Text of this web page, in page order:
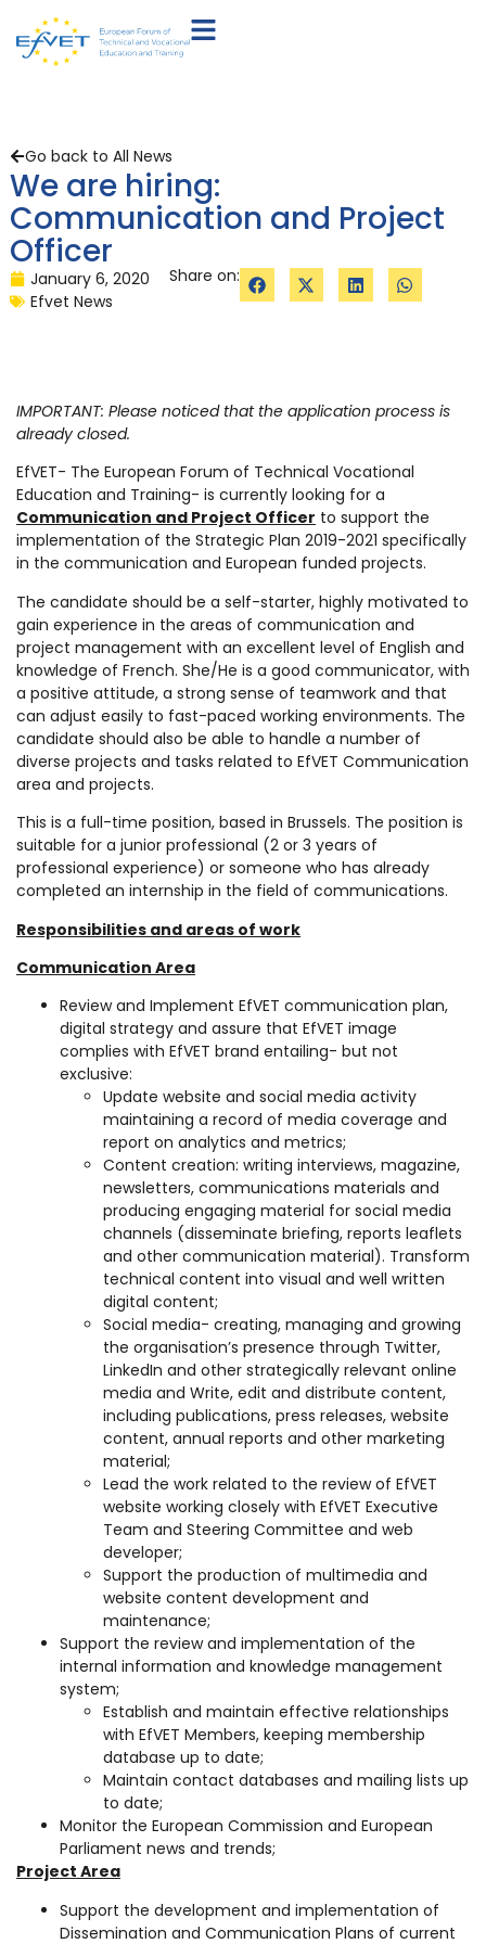
Go back to All News
We are hiring:
Communication and Project
Officer
January 6, 2020
Efvet News
Share on:
IMPORTANT: Please noticed that the application process is
already closed.
EfVET- The European Forum of Technical Vocational
Education and Training- is currently looking for a
Communication and Project Officer to support the
implementation of the Strategic Plan 2019-2021 specifically
in the communication and European funded projects.
The candidate should be a self-starter, highly motivated to
gain experience in the areas of communication and
project management with an excellent level of English and
knowledge of French. She/He is a good communicator, with
a positive attitude, a strong sense of teamwork and that
can adjust easily to fast-paced working environments. The
candidate should also be able to handle a number of
diverse projects and tasks related to EfVET Communication
area and projects.
This is a full-time position, based in Brussels. The position is
suitable for a junior professional (2 or 3 years of
professional experience) or someone who has already
completed an internship in the field of communications.
Responsibilities and areas of work
Communication Area
Review and Implement EfVET communication plan,
digital strategy and assure that EfVET image
complies with EfVET brand entailing- but not
exclusive:
Update website and social media activity
maintaining a record of media coverage and
report on analytics and metrics;
Content creation: writing interviews, magazine,
newsletters, communications materials and
producing engaging material for social media
channels (disseminate briefing, reports leaflets
and other communication material). Transform
technical content into visual and well written
digital content;
Social media- creating, managing and growing
the organisation’s presence through Twitter,
LinkedIn and other strategically relevant online
media and Write, edit and distribute content,
including publications, press releases, website
content, annual reports and other marketing
material;
Lead the work related to the review of EfVET
website working closely with EfVET Executive
Team and Steering Committee and web
developer;
Support the production of multimedia and
website content development and
maintenance;
Support the review and implementation of the
internal information and knowledge management
system;
Establish and maintain effective relationships
with EfVET Members, keeping membership
database up to date;
Maintain contact databases and mailing lists up
to date;
Monitor the European Commission and European
Parliament news and trends;
Project Area
Support the development and implementation of
Dissemination and Communication Plans of current